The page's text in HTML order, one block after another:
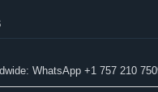
WhatsApp +1 757 210